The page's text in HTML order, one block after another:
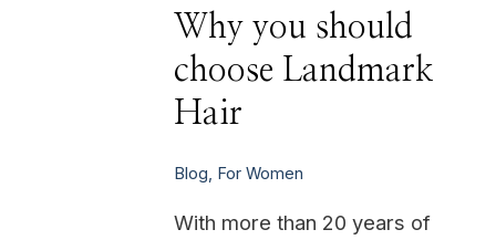
Why you should
choose Landmark
Hair
Blog, For Women
With more than 20 years of
Why
you
should
choose
Landmark
Hair